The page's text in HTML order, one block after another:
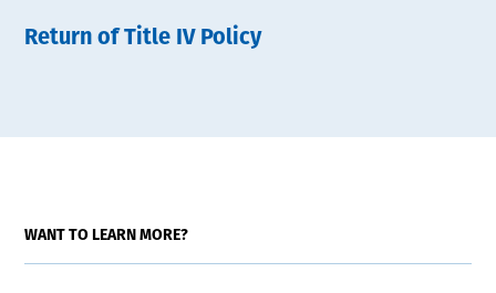
Return of Title IV Policy
WANT TO LEARN MORE?